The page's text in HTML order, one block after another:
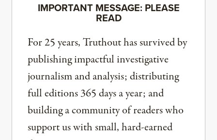
IMPORTANT MESSAGE: PLEASE
READ
For 25 years, Truthout has survived by
publishing impactful investigative
journalism and analysis; distributing
full editions 365 days a year; and
building a community of readers who
support us with small, hard-earned